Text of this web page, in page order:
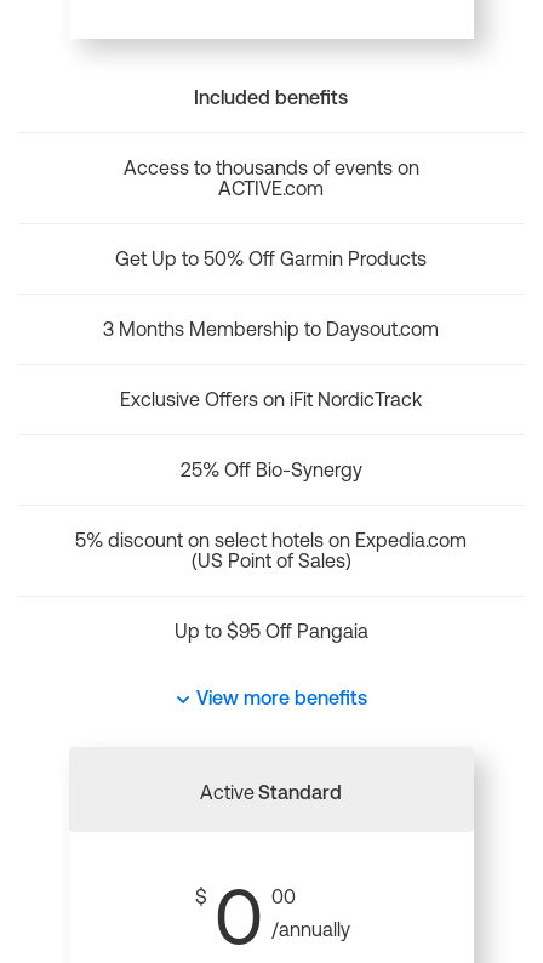
Included benefits
Access to thousands of events on
ACTIVE.com
Get Up to 50% Off Garmin Products
3 Months Membership to Daysout.com
Exclusive Offers on iFit NordicTrack
25% Off Bio-Synergy
5% discount on select hotels on Expedia.com
(US Point of Sales)
Up to $95 Off Pangaia
View more benefits
ActiveStandard
$ 0 00
/annually